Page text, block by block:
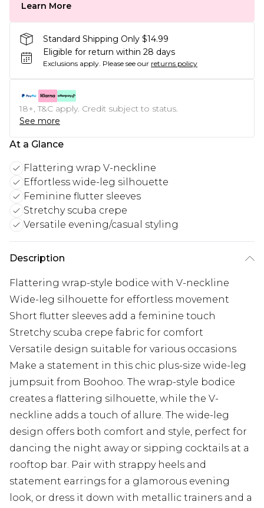
Learn More
Standard Shipping Only $14.99
Eligible for return within 28 days
Exclusions apply. Please see our returns policy
18+, T&C apply. Credit subject to status.
See more
At a Glance
Flattering wrap V-neckline
Effortless wide-leg silhouette
Feminine flutter sleeves
Stretchy scuba crepe
Versatile evening/casual styling
Description
Flattering wrap-style bodice with V-neckline
Wide-leg silhouette for effortless movement
Short flutter sleeves add a feminine touch
Stretchy scuba crepe fabric for comfort
Versatile design suitable for various occasions
Make a statement in this chic plus-size wide-leg
jumpsuit from Boohoo. The wrap-style bodice
creates a flattering silhouette, while the V-
neckline adds a touch of allure. The wide-leg
design offers both comfort and style, perfect for
dancing the night away or sipping cocktails at a
rooftop bar. Pair with strappy heels and
statement earrings for a glamorous evening
look, or dress it down with metallic trainers and a